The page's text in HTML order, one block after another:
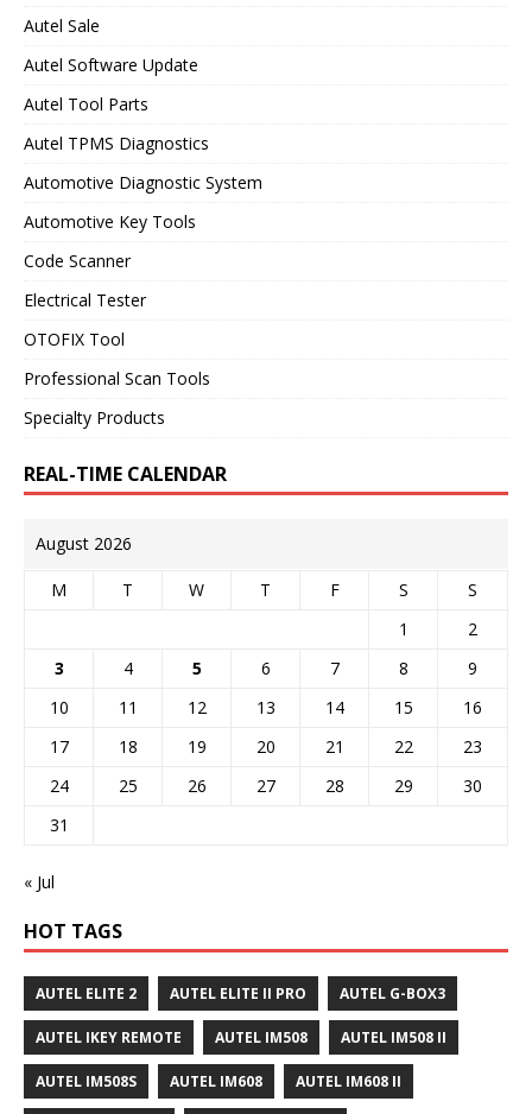
Autel Sale
Autel Software Update
Autel Tool Parts
Autel TPMS Diagnostics
Automotive Diagnostic System
Automotive Key Tools
Code Scanner
Electrical Tester
OTOFIX Tool
Professional Scan Tools
Specialty Products
REAL-TIME CALENDAR
August 2026
M T W T F S
S
1
2
3
4 5 6 7 8
9
10
11 12 13 14 15
16
17
18 19 20 21 22
23
24
25 26 27 28 29
30
31
« Jul
HOT TAGS
AUTEL ELITE 2 AUTEL ELITE II PRO AUTEL G-BOX3
AUTEL IKEY REMOTE AUTEL IM508 AUTEL IM508 II
AUTEL IM508S AUTEL IM608 AUTEL IM608 II